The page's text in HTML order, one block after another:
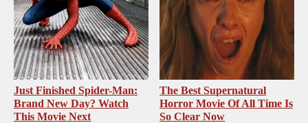
Just Finished Spider-Man:
Brand New Day? Watch
This Movie Next
The Best Supernatural
Horror Movie Of All Time Is
So Clear Now